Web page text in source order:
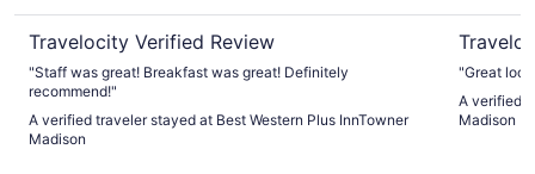
Travelocity Verified Review
"Staff was great! Breakfast was great! Definitely
recommend!"
A verified traveler stayed at Best Western Plus InnTowner
Madison
"Great
A verified
Madison